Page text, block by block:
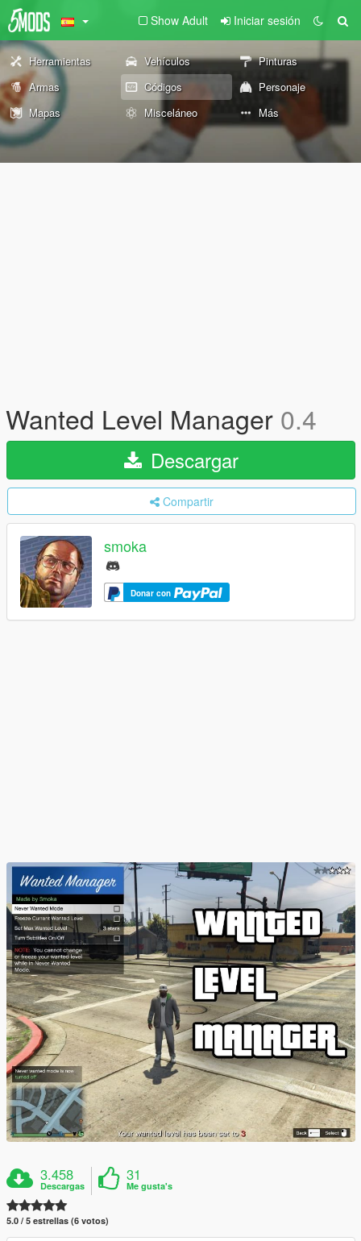
Show Adult Iniciar sesión
Herramientas Vehículos
Pinturas
Armas
Códigos
Personaje
Mapas
Misceláneo Más
Wanted Level Manager 0.4
Descargar
Compartir
smoka
Donar con
3.458
Descargas
31
Me gusta's
5.0 / 5 estrellas (6 votos)